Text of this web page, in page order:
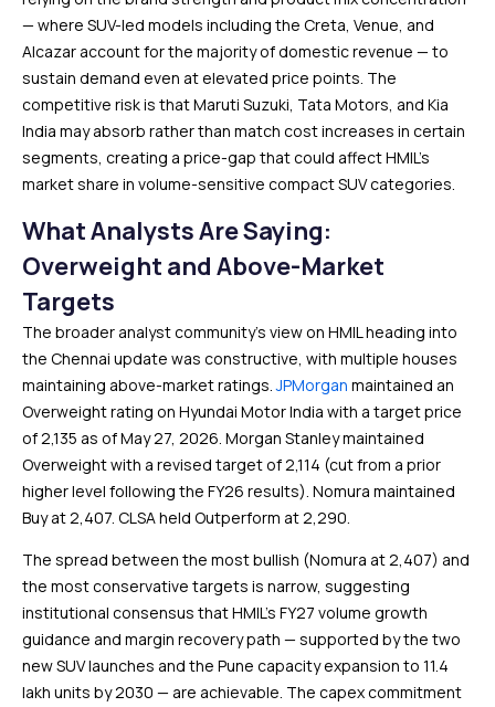
— where SUV-led models including the Creta, Venue, and
Alcazar account for the majority of domestic revenue — to
sustain demand even at elevated price points. The
competitive risk is that Maruti Suzuki, Tata Motors, and Kia
India may absorb rather than match cost increases in certain
segments, creating a price-gap that could affect HMIL’s
market share in volume-sensitive compact SUV categories.
What Analysts Are Saying:
Overweight and Above-Market
Targets
The broader analyst community’s view on HMIL heading into
the Chennai update was constructive, with multiple houses
maintaining above-market ratings.JPMorgan maintained an
Overweight rating on Hyundai Motor India with a target price
of ₹2,135 as of May 27, 2026. Morgan Stanley maintained
Overweight with a revised target of ₹2,114 (cut from a prior
higher level following the FY26 results). Nomura maintained
Buy at ₹2,407. CLSA held Outperform at ₹2,290.
The spread between the most bullish (Nomura at ₹2,407) and
the most conservative targets is narrow, suggesting
institutional consensus that HMIL’s FY27 volume growth
guidance and margin recovery path — supported by the two
new SUV launches and the Pune capacity expansion to 11.4
lakh units by 2030 — are achievable. The capex commitment